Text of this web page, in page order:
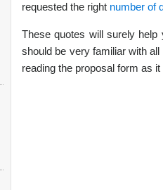
requested the right number of
These quotes will surely
should be very familiar with
reading the proposal form as